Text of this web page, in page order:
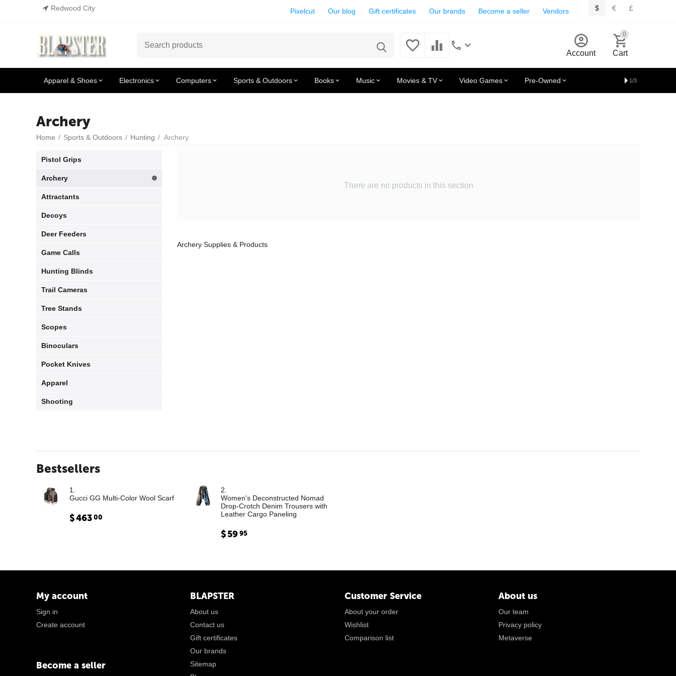
Redwood City $ € £
Pixelcut Our blog Gift certificates Our brands Become a seller Vendors
Account
0
Cart
Apparel & Shoes Electronics Computers Sports & Outdoors Books Music Movies & TV Video Games Pre-Owned 1/3
Archery
Home / Sports & Outdoors / Hunting / Archery
Archery Supplies & Products
There are no products in this section
Pistol Grips
Archery
Attractants
Decoys
Deer Feeders
Game Calls
Hunting Blinds
Trail Cameras
Tree Stands
Scopes
Binoculars
Pocket Knives
Apparel​
Shooting
Bestsellers
1.
Gucci GG Multi-Color Wool Scarf
$463 00
2.
Women's Deconstructed Nomad
Drop-Crotch Denim Trousers with
Leather Cargo Paneling
$59 95
My account
Sign in
Create account
Become a seller
BLAPSTER
About us
Contact us
Gift certificates
Our brands
Sitemap
Customer Service
About your order
Wishlist
Comparison list
About us
Our team
Privacy policy
Metaverse